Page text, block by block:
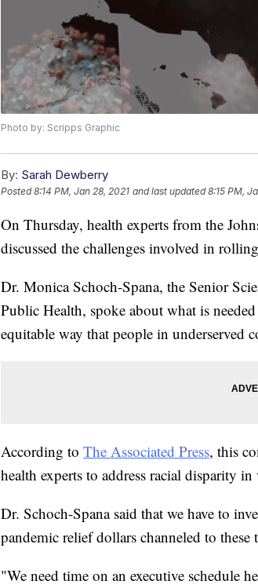
Photo by: Scripps Graphic
By: Sarah Dewberry
Posted8:14 PM, Jan 28, 2021 and last updated 8:15 PM,
On Thursday, health experts from the
discussed the challenges involved in
Dr. Monica Schoch-Spana, the Senior
Public Health, spoke about what is
equitable way that people in underserved
According to The Associated Press, this
health experts to address racial disparity in
Dr. Schoch-Spana said that we have to
pandemic relief dollars channeled to these
"We need time on an executive schedule